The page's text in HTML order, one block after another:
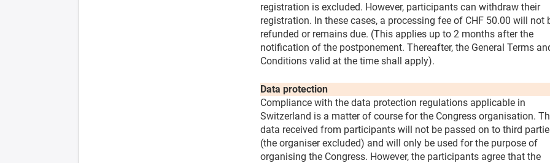
registration is excluded. However, participants can withdraw their
registration. In these cases, a processing fee of CHF 50.00 will not
refunded or remains due. (This applies up to 2 months after the
notification of the postponement. Thereafter, the General Terms
Conditions valid at the time shall apply).
Data protection
Compliance with the data protection regulations applicable in
Switzerland is a matter of course for the Congress organisation.
data received from participants will not be passed on to third
(the organiser excluded) and will only be used for the purpose of
organising the Congress. However, the participants agree that the